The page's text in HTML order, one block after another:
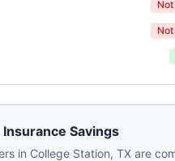
Insurance Savings
in College Station, TX are